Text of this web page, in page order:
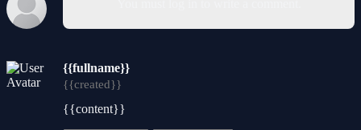
{{fullname}}
{{created}}
{{content}}